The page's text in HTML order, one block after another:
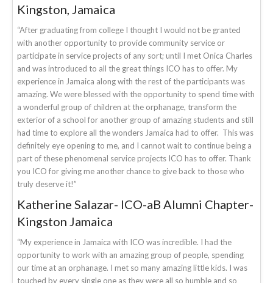
Kingston, Jamaica
“After graduating from college I thought I would not be granted
with another opportunity to provide community service or
participate in service projects of any sort; until I met Onica Charles
and was introduced to all the great things ICO has to offer. My
experience in Jamaica along with the rest of the participants was
amazing. We were blessed with the opportunity to spend time with
a wonderful group of children at the orphanage, transform the
exterior of a school for another group of amazing students and still
had time to explore all the wonders Jamaica had to offer. This was
definitely eye opening to me, and I cannot wait to continue being a
part of these phenomenal service projects ICO has to offer. Thank
you ICO for giving me another chance to give back to those who
truly deserve it!”
Katherine Salazar- ICO-aB Alumni Chapter-
Kingston Jamaica
“My experience in Jamaica with ICO was incredible. I had the
opportunity to work with an amazing group of people, spending
our time at an orphanage. I met so many amazing little kids. I was
touched by every single one as they were all so humble and so